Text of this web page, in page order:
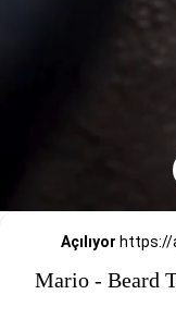
Açılıyor
Mario - Beard